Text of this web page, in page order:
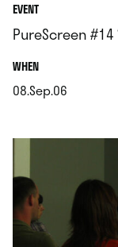
EVENT
PureScreen #14
WHEN.
08.Sep.06